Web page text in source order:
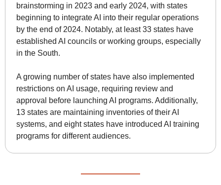
brainstorming in 2023 and early 2024, with states
beginning to integrate AI into their regular operations
by the end of 2024. Notably, at least 33 states have
established AI councils or working groups, especially
in the South.
A growing number of states have also implemented
restrictions on AI usage, requiring review and
approval before launching AI programs. Additionally,
13 states are maintaining inventories of their AI
systems, and eight states have introduced AI training
programs for different audiences.